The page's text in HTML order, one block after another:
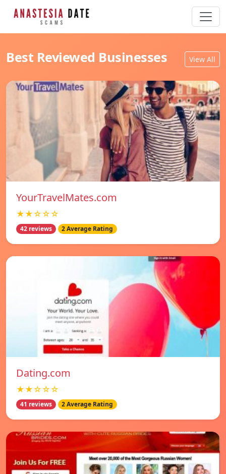
Best Reviewed Businesses View All
YourTravelMates.com
★★☆☆☆
42 reviews 2 Average Rating
Dating.com
★★☆☆☆
41 reviews 2 Average Rating